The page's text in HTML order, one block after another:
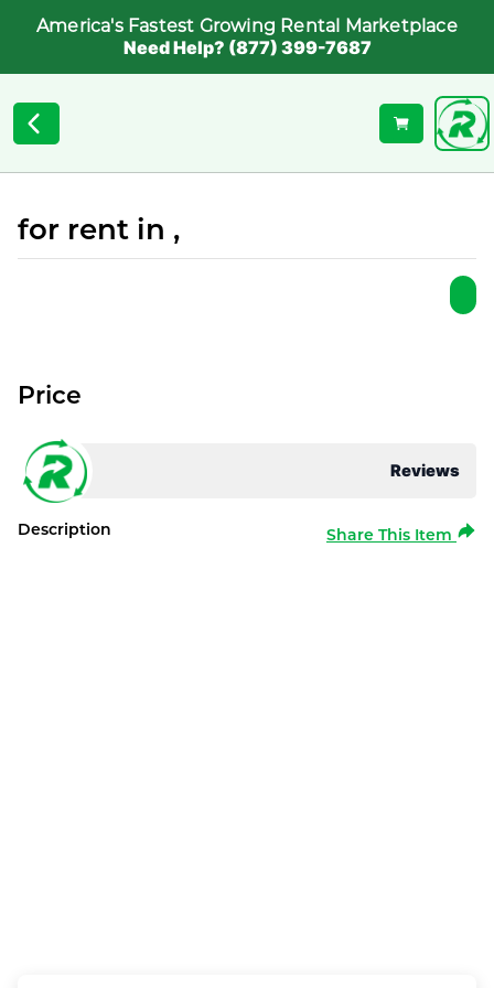
America's Fastest Growing Rental Marketplace
Need Help? (877) 399-7687
for rent in ,
Reviews
Price
Description Share This Item